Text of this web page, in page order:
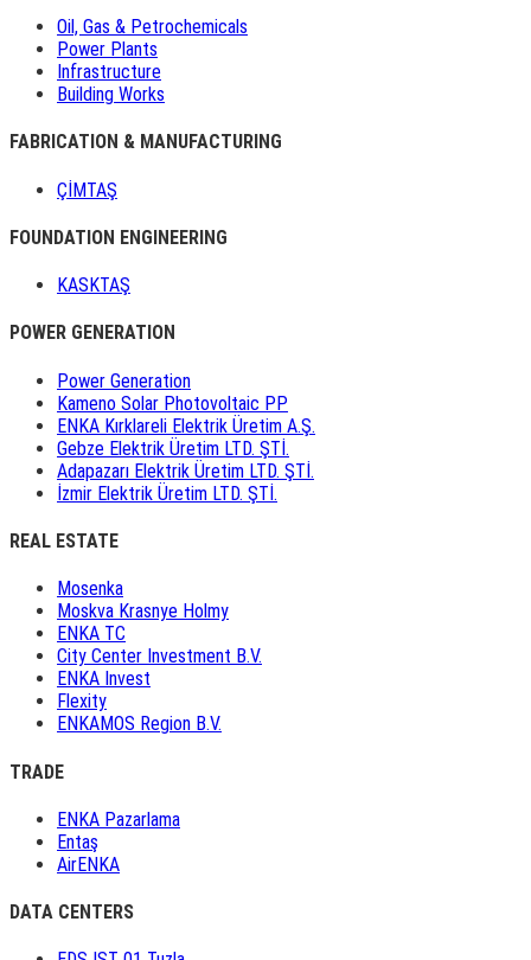
Oil, Gas & Petrochemicals
Power Plants
Infrastructure
Building Works
FABRICATION & MANUFACTURING
ÇİMTAŞ
FOUNDATION ENGINEERING
KASKTAŞ
POWER GENERATION
Power Generation
Kameno Solar Photovoltaic PP
ENKA Kırklareli Elektrik Üretim A.Ş.
Gebze Elektrik Üretim LTD. ŞTİ.
Adapazarı Elektrik Üretim LTD. ŞTİ.
İzmir Elektrik Üretim LTD. ŞTİ.
REAL ESTATE
Mosenka
Moskva Krasnye Holmy
ENKA TC
City Center Investment B.V.
ENKA Invest
Flexity
ENKAMOS Region B.V.
TRADE
ENKA Pazarlama
Entaş
AirENKA
DATA CENTERS